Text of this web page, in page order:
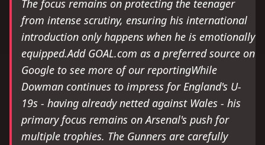
The focus remains on protecting the teenager
from intense scrutiny, ensuring his international
introduction only happens when he is emotionally
equipped.Add GOAL.com as a preferred source on
Google to see more of our reportingWhile
Dowman continues to impress for England's U-
19s - having already netted against Wales - his
primary focus remains on Arsenal's push for
multiple trophies. The Gunners are carefully